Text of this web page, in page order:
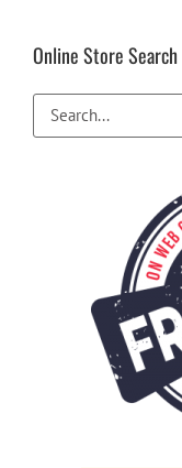
Clearance
Cart
Online Store Search